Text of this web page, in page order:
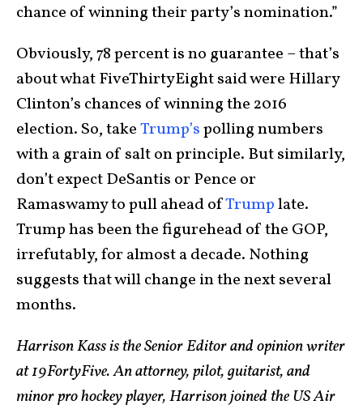
chance of winning their party’s nomination.”
Obviously, 78 percent is no guarantee – that’s
about what FiveThirtyEight said were Hillary
Clinton’s chances of winning the 2016
election. So, takeTrump’spolling numbers
with a grain of salt on principle. But similarly,
don’t expect DeSantis or Pence or
Ramaswamy to pull ahead ofTrumplate.
Trump has been the figurehead of the GOP,
irrefutably, for almost a decade. Nothing
suggests that will change in the next several
months.
Harrison Kass is the Senior Editor and opinion writer
at 19FortyFive. An attorney, pilot, guitarist, and
minor pro hockey player, Harrison joined the US Air